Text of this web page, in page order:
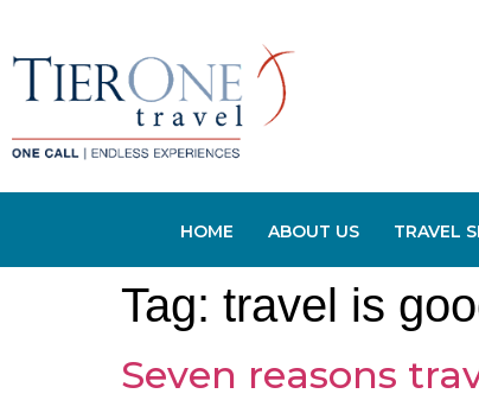
HOME ABOUT US TRAVEL
Tag: travel is
Seven reasons